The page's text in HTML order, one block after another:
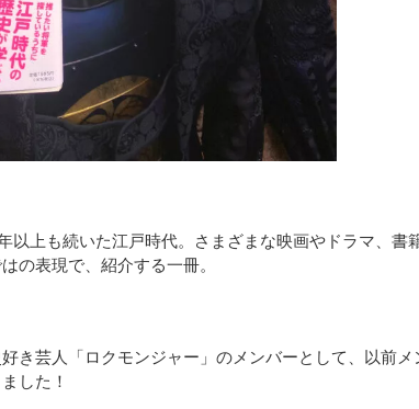
以上も続いた江戸時代。さまざまな映画やドラマ、
の表現で、紹介する一冊。
き芸人「ロクモンジャー」のメンバーとして、以前
した！